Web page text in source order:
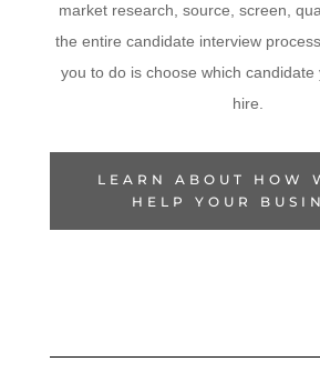
market research, source, screen,
the entire candidate interview
you to do is choose which candidate
hire.
LEARN ABOUT HOW
HELP YOUR